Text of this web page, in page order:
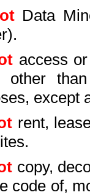
Data
access
other
except
rent,
copy,
code of,